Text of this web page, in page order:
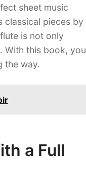
sheet music
classical pieces by
is not only
With this book, you
the way.
a Full